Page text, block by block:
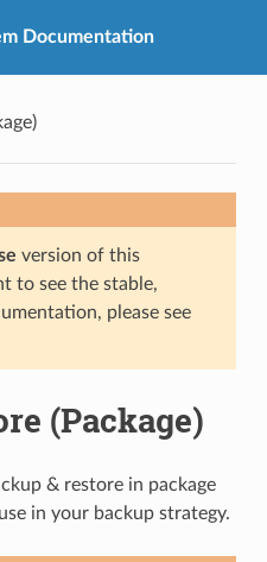
Documentation
version of this
to see the stable,
please see
(Package)
& restore in package
in your backup strategy.